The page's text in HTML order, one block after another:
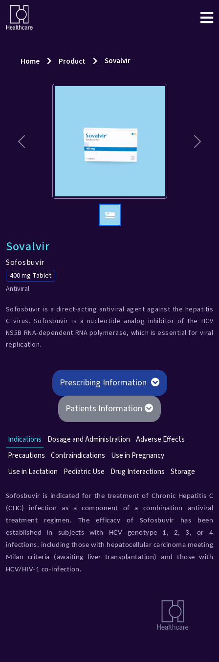
Home Product Sovalvir
Previous Next
Sovalvir
Sofosbuvir
400 mg Tablet
Antiviral
Sofosbuvir is a direct-acting antiviral agent against the hepatitis
C virus. Sofosbuvir is a nucleotide analog inhibitor of the HCV
NS5B RNA-dependent RNA polymerase, which is essential for viral
replication.
Prescribing Information
Patients Information
Indications Dosage and Administration
Adverse Effects
Precautions
Contraindications
Use in Pregnancy
Use in Lactation
Pediatric Use Drug Interactions Storage
Sofosbuvir is indicated for the treatment of Chronic Hepatitis C
(CHC) infection as a component of a combination antiviral
treatment regimen. The efficacy of Sofosbuvir has been
established in subjects with HCV genotype 1, 2, 3, or 4
infections, including those with hepatocellular carcinoma meeting
Milan criteria (awaiting liver transplantation) and those with
HCV/HIV-1 co-infection.